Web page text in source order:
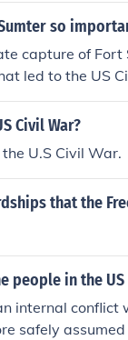
so
capture of
led to the US
Civil War?
U.S Civil War.
that the
people in the
internal conflict
safely